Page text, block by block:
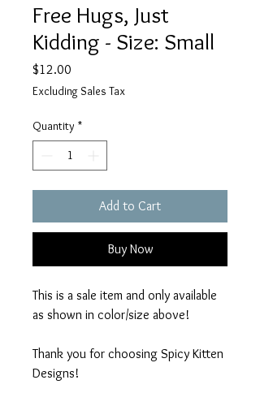
Free Hugs, Just
Kidding - Size: Small
$12.00
Excluding Sales Tax
Quantity *
Add to Cart
Buy Now
This is a sale item and only available
as shown in color/size above!
Thank you for choosing Spicy Kitten
Designs!